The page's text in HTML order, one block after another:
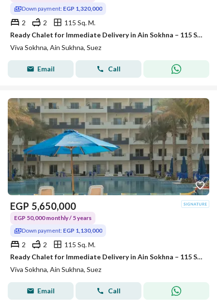
Down payment: EGP 1,320,000
2 2
115 Sq. M.
Ready Chalet for Immediate Delivery in Ain Sokhna – 115 SQM – Prime First Row with Full Sea View – Fully Finished – VIVA Coast, El Galala
Viva Sokhna, Ain Sukhna, Suez
Email Call
EGP 5,650,000
EGP 50,000 monthly / 5 years
Down payment: EGP 1,130,000
2 2
115 Sq. M.
Ready Chalet for Immediate Delivery in Ain Sokhna – 115 SQM – Prime First Row with Full Sea View – Fully Finished – VIVA Coast, El Galala
Viva Sokhna, Ain Sukhna, Suez
Email Call